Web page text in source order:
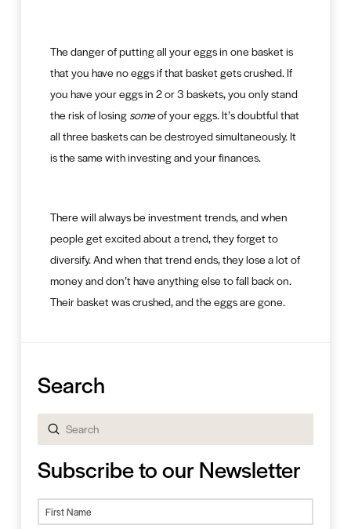
The danger of putting all your eggs in one basket is
that you have no eggs if that basket gets crushed. If
you have your eggs in 2 or 3 baskets, you only stand
the risk of losing someof your eggs. It’s doubtful that
all three baskets can be destroyed simultaneously. It
is the same with investing and your finances.
There will always be investment trends, and when
people get excited about a trend, they forget to
diversify. And when that trend ends, they lose a lot of
money and don’t have anything else to fall back on.
Their basket was crushed, and the eggs are gone.
Search
Search
Submit
Subscribe to our Newsletter
Name